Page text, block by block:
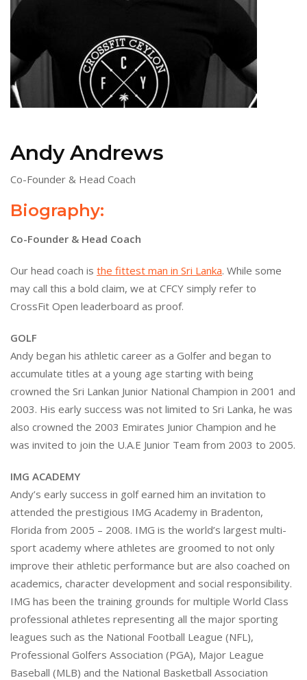
Andy Andrews
Co-Founder & Head Coach
Biography:
Co-Founder & Head Coach
Our head coach is the fittest man in Sri Lanka. While some
may call this a bold claim, we at CFCY simply refer to
CrossFit Open leaderboard as proof.
GOLF
Andy began his athletic career as a Golfer and began to
accumulate titles at a young age starting with being
crowned the Sri Lankan Junior National Champion in 2001 and
2003. His early success was not limited to Sri Lanka, he was
also crowned the 2003 Emirates Junior Champion and he
was invited to join the U.A.E Junior Team from 2003 to 2005.
IMG ACADEMY
Andy’s early success in golf earned him an invitation to
attended the prestigious IMG Academy in Bradenton,
Florida from 2005 – 2008. IMG is the world’s largest multi-
sport academy where athletes are groomed to not only
improve their athletic performance but are also coached on
academics, character development and social responsibility.
IMG has been the training grounds for multiple World Class
professional athletes representing all the major sporting
leagues such as the National Football League (NFL),
Professional Golfers Association (PGA), Major League
Baseball (MLB) and the National Basketball Association